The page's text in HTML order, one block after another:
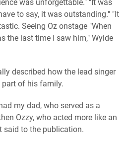
was unforgettable." "It was
to say, it was outstanding." "It
Seeing Oz onstage "When
the last time I saw him," Wylde
described how the lead singer
of his family.
my dad, who served as a
Ozzy, who acted more like an
said to the publication.